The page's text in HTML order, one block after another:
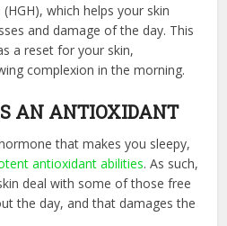
which helps your skin
and damage of the day. This
a reset for your skin,
complexion in the morning.
AN ANTIOXIDANT
that makes you sleepy,
antioxidant abilities. As such,
deal with some of those free
the day, and that damages the